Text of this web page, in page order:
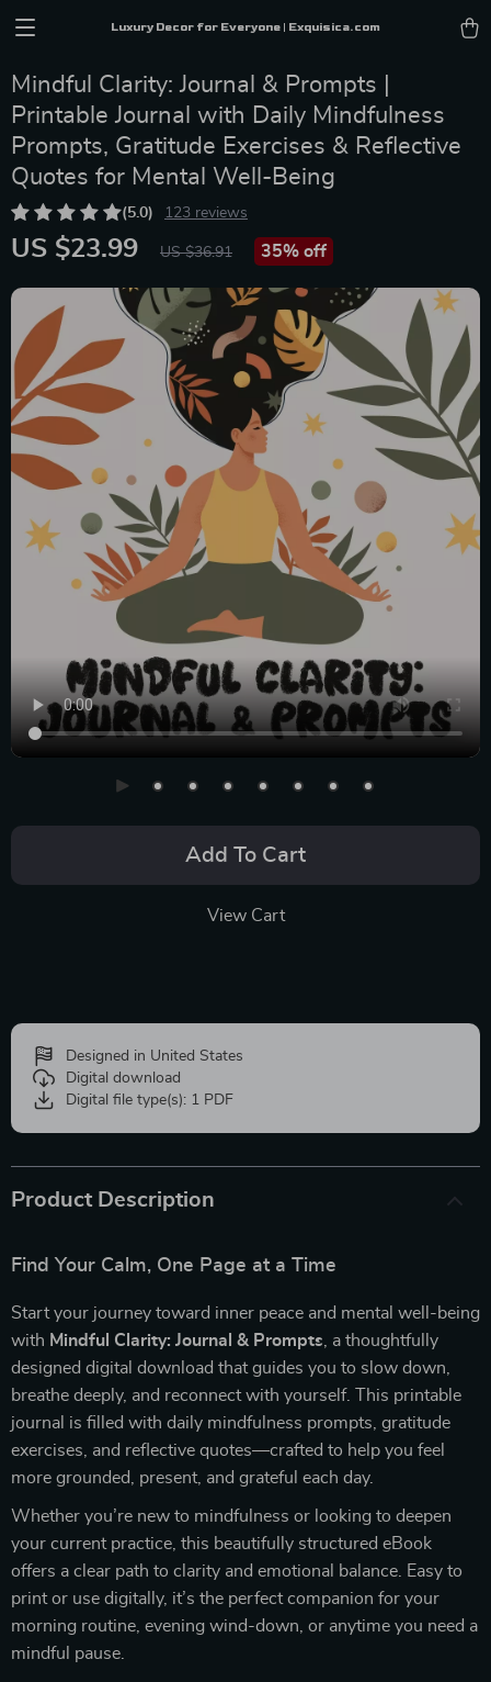
Luxury Decor for Everyone | Exquisica.com
Mindful Clarity: Journal & Prompts |
Printable Journal with Daily Mindfulness
Prompts, Gratitude Exercises & Reflective
Quotes for Mental Well-Being
(5.0) 123 reviews
US $23.99 US $36.91 35% off
Add To Cart
View Cart
Designed in United States
Digital download
Digital file type(s): 1 PDF
Product Description
Find Your Calm, One Page at a Time
Start your journey toward inner peace and mental well-being
with Mindful Clarity: Journal & Prompts , a thoughtfully
designed digital download that guides you to slow down,
breathe deeply, and reconnect with yourself. This printable
journal is filled with daily mindfulness prompts, gratitude
exercises, and reflective quotes—crafted to help you feel
more grounded, present, and grateful each day.
Whether you’re new to mindfulness or looking to deepen
your current practice, this beautifully structured eBook
offers a clear path to clarity and emotional balance. Easy to
print or use digitally, it’s the perfect companion for your
morning routine, evening wind-down, or anytime you need a
mindful pause.